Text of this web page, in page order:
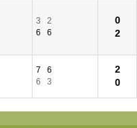
3
2
6
6
0
2
7
6
6
3
2
0